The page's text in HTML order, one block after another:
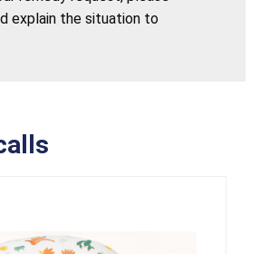
explain the situation to